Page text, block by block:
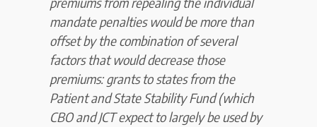
mandate penalties would be more than
offset by the combination of several
factors that would decrease those
premiums: grants to states from the
Patient and State Stability Fund (which
CBO and JCT expect to largely be used by